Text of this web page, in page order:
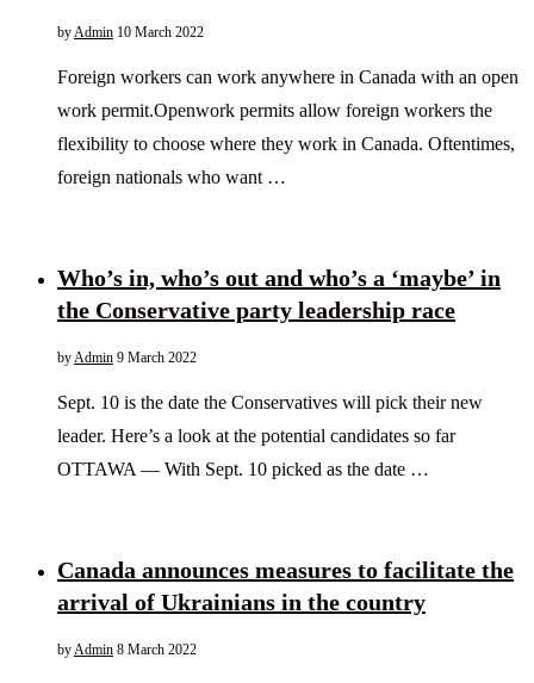
byAdmin 10 March 2022
Foreign workers can work anywhere in Canada with an open
work permit.Openwork permits allow foreign workers the
flexibility to choose where they work in Canada. Oftentimes,
foreign nationals who want …
Who’s in, who’s out and who’s a ‘maybe’ in
the Conservative party leadership race
byAdmin 9 March 2022
Sept. 10 is the date the Conservatives will pick their new
leader. Here’s a look at the potential candidates so far
OTTAWA — With Sept. 10 picked as the date …
Canada announces measures to facilitate the
arrival of Ukrainians in the country
byAdmin 8 March 2022